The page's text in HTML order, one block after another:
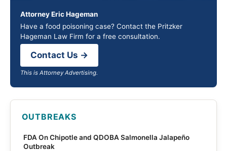
Attorney Eric Hageman
Have a food poisoning case? Contact the Pritzker
Hageman Law Firm for a free consultation.
Contact Us →
This is Attorney Advertising.
OUTBREAKS
FDA On Chipotle and QDOBA Salmonella Jalapeño
Outbreak